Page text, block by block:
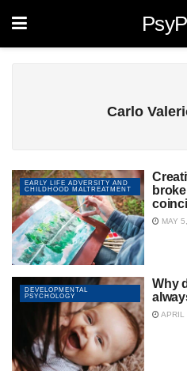
Carlo
EARLY LIFE ADVERSITY AND
CHILDHOOD MALTREATMENT
MAY
DEVELOPMENTAL
PSYCHOLOGY
Why
APRIL